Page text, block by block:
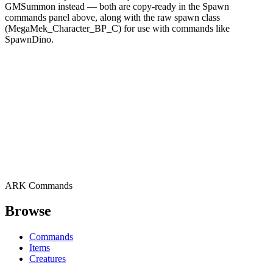
GMSummon instead — both are copy-ready in the Spawn
commands panel above, along with the raw spawn class
(MegaMek_Character_BP_C) for use with commands like
SpawnDino.
ARK Commands
Browse
Commands
Items
Creatures